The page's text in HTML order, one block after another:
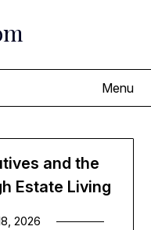
Menu
and the
Estate Living
2026